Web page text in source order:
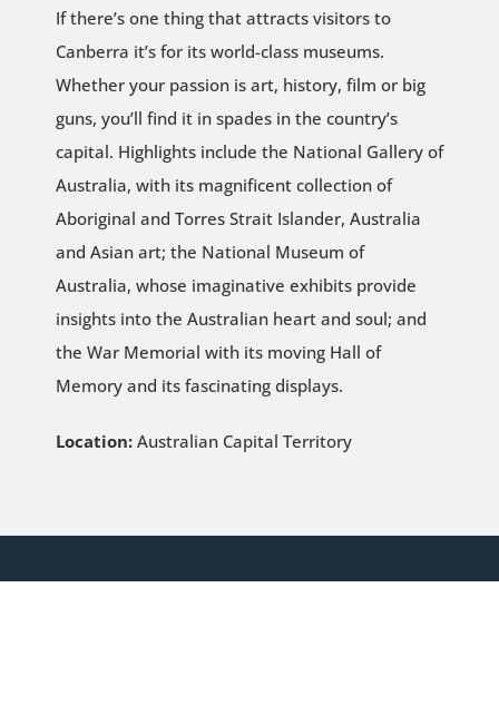
If there’s one thing that attracts visitors to
Canberra it’s for its world-class museums.
Whether your passion is art, history, film or big
guns, you’ll find it in spades in the country’s
capital. Highlights include the National Gallery of
Australia, with its magnificent collection of
Aboriginal and Torres Strait Islander, Australia
and Asian art; the National Museum of
Australia, whose imaginative exhibits provide
insights into the Australian heart and soul; and
the War Memorial with its moving Hall of
Memory and its fascinating displays.
Location:Australian Capital Territory